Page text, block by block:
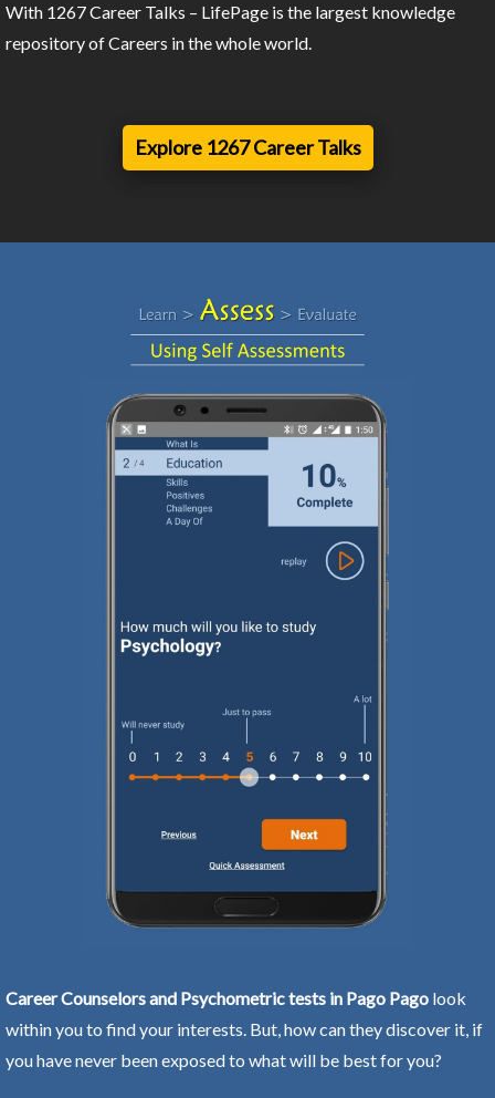
With 1267 Career Talks – LifePage is the largest knowledge
repository of Careers in the whole world.
Explore 1267 Career Talks
Career Counselors and Psychometric tests in Pago Pago look
within you to find your interests. But, how can they discover it, if
you have never been exposed to what will be best for you?